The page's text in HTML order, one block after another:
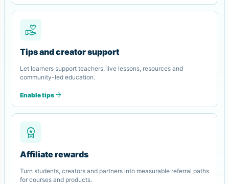
volunteer_activism
Tips and creator support
Let learners support teachers, live lessons, resources and
community-led education.
Enable tips arrow_forward
workspace_premium
Affiliate rewards
Turn students, creators and partners into measurable referral paths
for courses and products.